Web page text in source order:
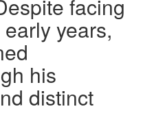
facing
years,
his
distinct